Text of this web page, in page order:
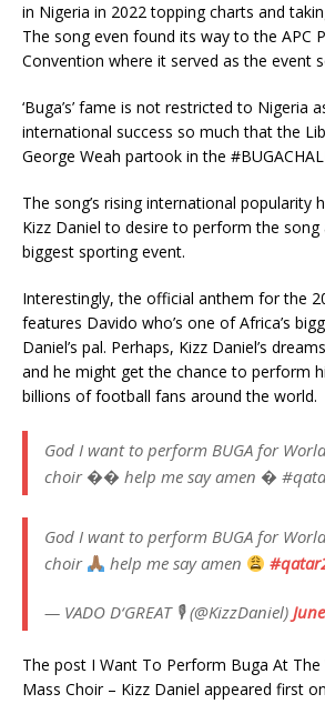
in Nigeria in 2022 topping charts and
The song even found its way to the APC
Convention where it served as the event
‘Buga’s’ fame is not restricted to Nigeria
international success so much that the
George Weah partook in the
The song’s rising international popularity
Kizz Daniel to desire to perform the song
biggest sporting event.
Interestingly, the official anthem for the
features Davido who’s one of Africa’s
Daniel’s pal. Perhaps, Kizz Daniel’s
and he might get the chance to perform
billions of football fans around the world.
God I want to perform BUGA for
choir �� help me say amen �
God I want to perform BUGA for
choir
help me say amen
— VADO D‘GREAT 🎙 (@KizzDaniel)
The post I Want To Perform Buga At The
Mass Choir – Kizz Daniel appeared first